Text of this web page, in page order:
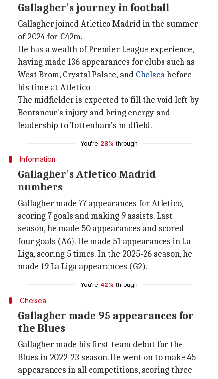
Gallagher's journey in football
Gallagher joined Atletico Madrid in the summer
of 2024 for €42m.
He has a wealth of Premier League experience,
having made 136 appearances for clubs such as
West Brom, Crystal Palace, and Chelseabefore
his time at Atletico.
The midfielder is expected to fill the void left by
Bentancur's injury and bring energy and
leadership to Tottenham's midfield.
You're 28% through
Information
Gallagher's Atletico Madrid
numbers
Gallagher made 77 appearances for Atletico,
scoring 7 goals and making 9 assists. Last
season, he made 50 appearances and scored
four goals (A6). He made 51 appearances in La
Liga, scoring 5 times. In the 2025-26 season, he
made 19 La Liga appearances (G2).
You're 42% through
Chelsea
Gallagher made 95 appearances for
the Blues
Gallagher made his first-team debut for the
Blues in 2022-23 season. He went on to make 45
appearances in all competitions, scoring three